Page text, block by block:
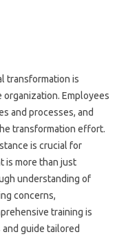
transformation‌ is‌
Employees
and processes, and
transformation effort.
is‌ crucial‍ for‌
is more than just‍
understanding‍ of
concerns,
training‍ is
guide‌ tailored